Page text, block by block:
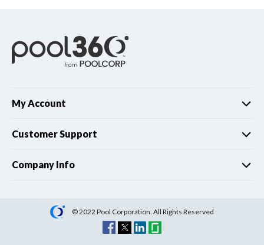
My Account
Customer Support
Company Info
© 2022 Pool Corporation. All Rights Reserved